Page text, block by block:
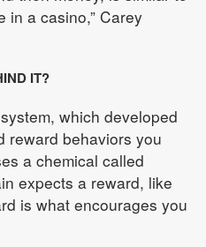
in a casino,” Carey
IT?
which developed
reward behaviors you
a chemical called
expects a reward, like
is what encourages you